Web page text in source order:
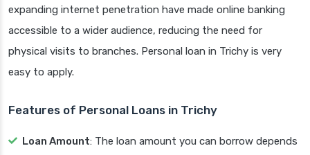
expanding internet penetration have made online banking
accessible to a wider audience, reducing the need for
physical visits to branches. Personal loan in Trichy is very
easy to apply.
Features of Personal Loans in Trichy
Loan Amount: The loan amount you can borrow depends